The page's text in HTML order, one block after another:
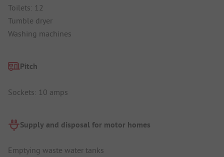
Toilets: 12
Tumble dryer
Washing machines
Pitch
Sockets: 10 amps
Supply and disposal for motor homes
Emptying waste water tanks